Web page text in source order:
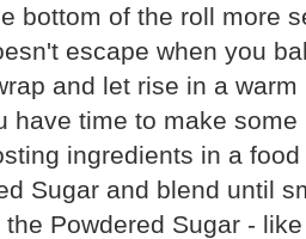
bottom of the roll more
escape when you
and let rise in a
have time to make
ingredients in a
Sugar and blend until
the Powdered Sugar -